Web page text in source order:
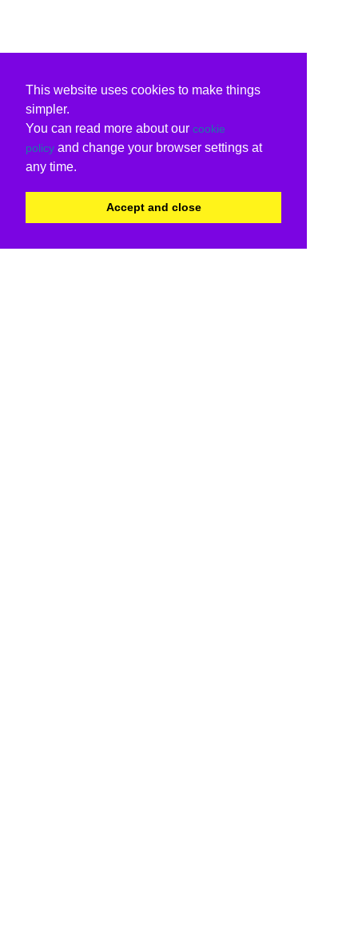
This website uses cookies to make things
simpler.
You can read more about our cookie
policy and change your browser settings at
any time.
Accept and close